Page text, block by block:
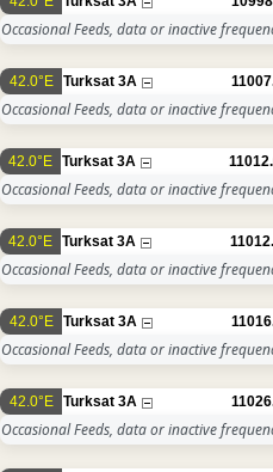
Occasional Feeds, data or inactive
42.0°E Turksat 3A
Occasional Feeds, data or inactive
42.0°E Turksat 3A
Occasional Feeds, data or inactive
42.0°E Turksat 3A
Occasional Feeds, data or inactive
42.0°E Turksat 3A
Occasional Feeds, data or inactive
42.0°E Turksat 3A
Occasional Feeds, data or inactive